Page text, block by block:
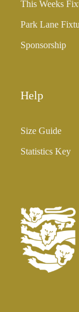
This Weeks
Park Lane
Sponsorship
Help
Size Guide
Statistics Key